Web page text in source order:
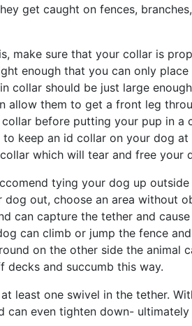
get caught on fences,
make sure that your collar is
enough that you can only
collar should be just large
allow them to get a front leg
before putting your pup in a
to keep an id collar on your dog
which will tear and free your
tying your dog up
dog out, choose an area without
can capture the tether and
can climb or jump the fence
on the other side the animal
decks and succumb this way.
least one swivel in the tether.
can even tighten down-